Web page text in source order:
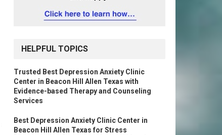
HELPFUL TOPICS
Trusted Best Depression Anxiety Clinic
Center in Beacon Hill Allen Texas with
Evidence-based Therapy and Counseling
Services
Best Depression Anxiety Clinic Center in
Beacon Hill Allen Texas for Stress